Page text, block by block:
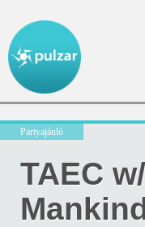
Partyajánló
TAEC